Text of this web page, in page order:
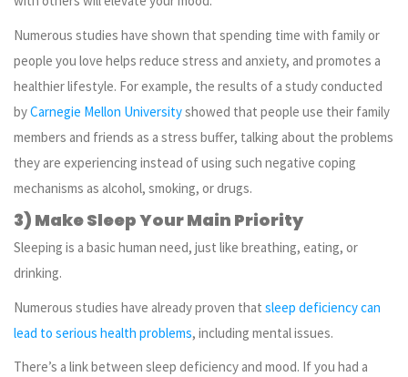
Numerous studies have shown that spending time with family or
people you love helps reduce stress and anxiety, and promotes a
healthier lifestyle. For example, the results of a study conducted
byCarnegie Mellon Universityshowed that people use their family
members and friends as a stress buffer, talking about the problems
they are experiencing instead of using such negative coping
mechanisms as alcohol, smoking, or drugs.
3) Make Sleep Your Main Priority
Sleeping is a basic human need, just like breathing, eating, or
drinking.
Numerous studies have already proven that sleep deficiency can
lead to serious health problems, including mental issues.
There’s a link between sleep deficiency and mood. If you had a